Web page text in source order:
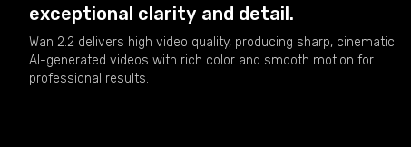
exceptional clarity and detail.
Wan 2.2 delivers high video quality, producing sharp, cinematic
AI-generated videos with rich color and smooth motion for
professional results.